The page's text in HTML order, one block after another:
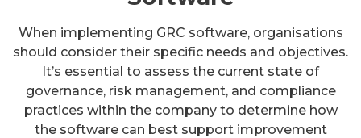
When implementing GRC software, organisations
should consider their specific needs and objectives.
It’s essential to assess the current state of
governance, risk management, and compliance
practices within the company to determine how
the software can best support improvement